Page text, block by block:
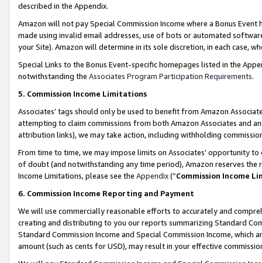
described in the Appendix.
Amazon will not pay Special Commission Income where a Bonus
made using invalid email addresses, use of bots or automated
your Site). Amazon will determine in its sole discretion, in each case,
Special Links to the Bonus Event-specific homepages listed in the
notwithstanding the Associates Program Participation Requirements.
5. Commission Income Limitations
Associates’ tags should only be used to benefit from Amazon
attempting to claim commissions from both Amazon Associates and
attribution links), we may take action, including withholding
From time to time, we may impose limits on Associates’ opportunity
of doubt (and notwithstanding any time period), Amazon reserves
Income Limitations, please see the Appendix(“Commission Income
6. Commission Income Reporting and Payment
We will use commercially reasonable efforts to accurately and
creating and distributing to you our reports summarizing Standard
Standard Commission Income and Special Commission Income,
amount (such as cents for USD), may result in your effective